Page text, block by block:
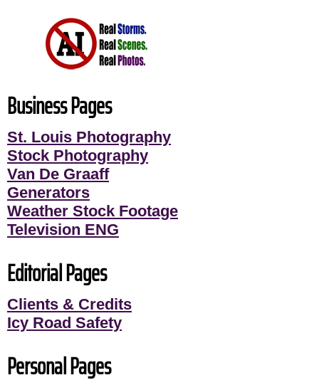
Business Pages
St. Louis Photography
Stock Photography
Van De Graaff
Generators
Weather Stock Footage
Television ENG
Editorial Pages
Clients & Credits
Icy Road Safety
Personal Pages